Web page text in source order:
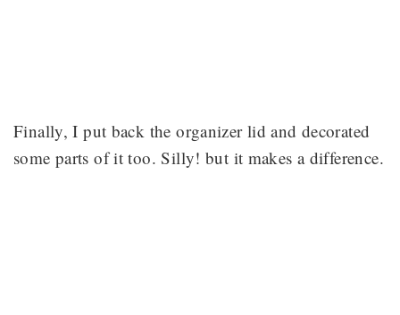
Finally, I put back the organizer lid and decorated
some parts of it too. Silly! but it makes a difference.